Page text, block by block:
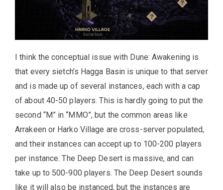
I think the conceptual issue with Dune: Awakening is
that every sietch’s Hagga Basin is unique to that server
and is made up of several instances, each with a cap
of about 40-50 players. This is hardly going to put the
second “M” in “MMO”, but the common areas like
Arrakeen or Harko Village are cross-server populated,
and their instances can accept up to 100-200 players
per instance. The Deep Desert is massive, and can
take up to 500-900 players. The Deep Desert sounds
like it will also be instanced, but the instances are